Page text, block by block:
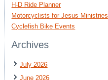
H-D Ride Planner
Motorcyclists for Jesus Ministries
Cyclefish Bike Events
Archives
July 2026
June 2026